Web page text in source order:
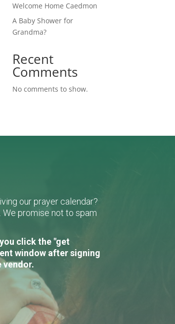
Welcome Home Caedmon
A Baby Shower for
Grandma?
Recent
Comments
No comments to show.
our prayer calendar?
We promise not to spam
click the "get
window after signing
vendor.